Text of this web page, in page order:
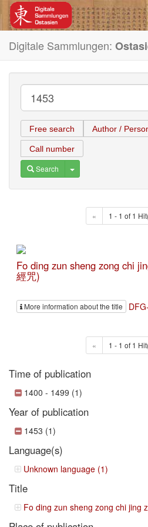
Digitale Sammlungen:
Free search Author /
Call number
Search Toggle Dropdown
« 1 - 1 of 1
Fo ding zun sheng zong chi
經咒)
More information about the title
« 1 - 1 of 1
Time of publication
1400 - 1499 (1)
Year of publication
1453 (1)
Language(s)
Unknown language (1)
Title
Fo ding zun sheng zong chi jing